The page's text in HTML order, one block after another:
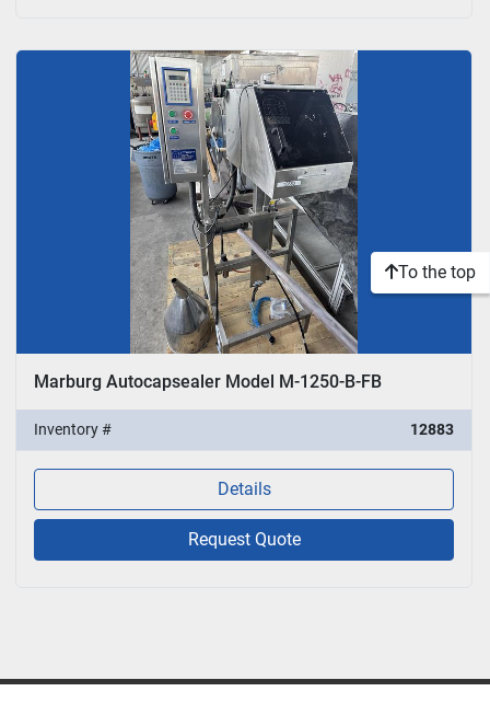
Marburg Autocapsealer Model M-1250-B-FB
Inventory # 12883
Details
Request Quote
To the top